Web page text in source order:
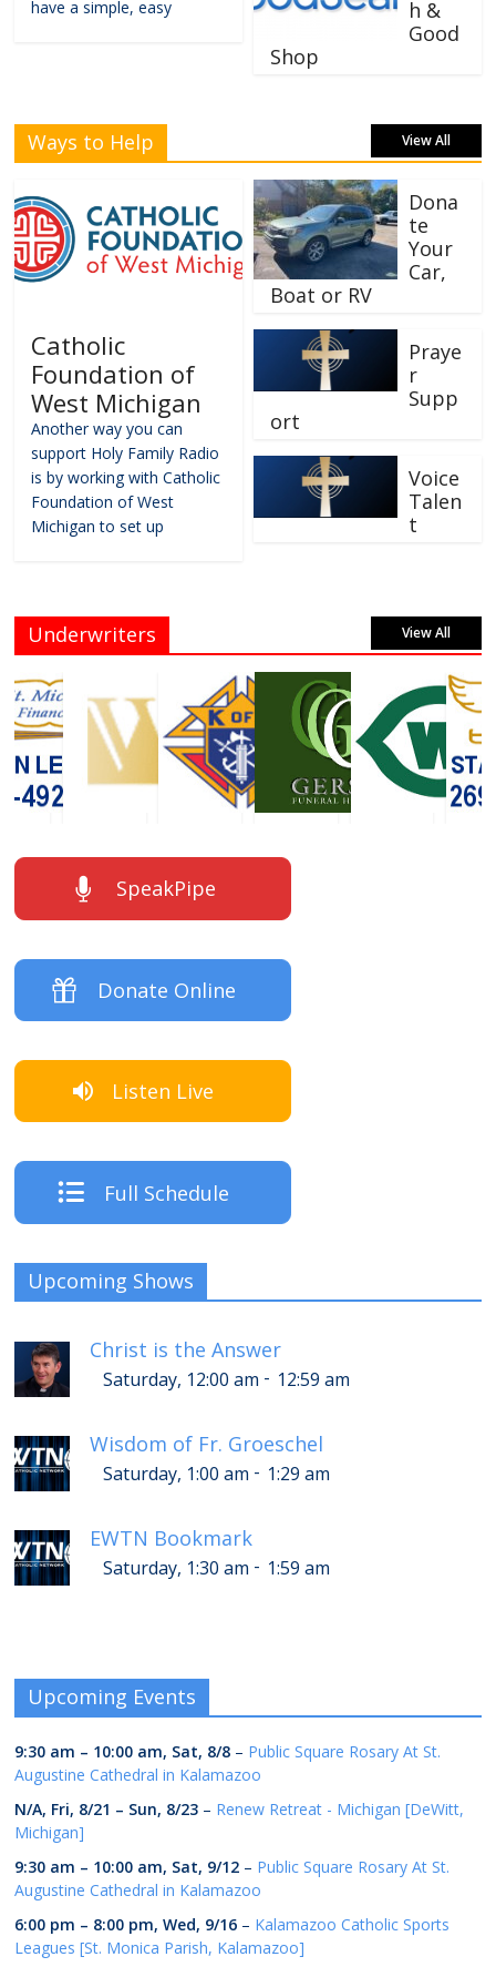
have a simple, easy
h &
Good
Shop
Ways to Help View All
Catholic
Foundation of
West Michigan
Another way you can
support Holy Family Radio
is by working with Catholic
Foundation of West
Michigan to set up
Dona
te
Your
Car,
Boat or RV
Praye
r
Supp
ort
Voice
Talen
t
Underwriters View All
SpeakPipe
Donate Online
Listen Live
Full Schedule
Upcoming Shows
Christ is the Answer
Saturday, 12:00 am - 12:59 am
Wisdom of Fr. Groeschel
Saturday, 1:00 am - 1:29 am
EWTN Bookmark
Saturday, 1:30 am - 1:59 am
Upcoming Events
9:30 am – 10:00 am, Sat, 8/8 – Public Square Rosary At St.
Augustine Cathedral in Kalamazoo
N/A, Fri, 8/21 – Sun, 8/23 – Renew Retreat - Michigan [DeWitt,
Michigan]
9:30 am – 10:00 am, Sat, 9/12 – Public Square Rosary At St.
Augustine Cathedral in Kalamazoo
6:00 pm – 8:00 pm,Wed, 9/16 – Kalamazoo Catholic Sports
Leagues [St. Monica Parish, Kalamazoo]